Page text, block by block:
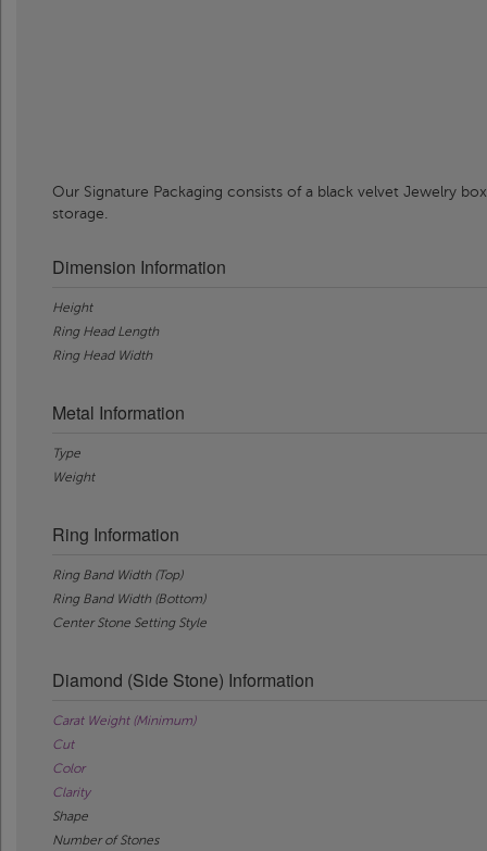
Our Signature Packaging consists of a black velvet Jewelry
storage.
Dimension Information
Height
Ring Head Length
Ring Head Width
Metal Information
Type
Weight
Ring Information
Ring Band Width (Top)
Ring Band Width (Bottom)
Center Stone Setting Style
Diamond (Side Stone) Information
Carat Weight (Minimum)
Cut
Color
Clarity
Shape
Number of Stones